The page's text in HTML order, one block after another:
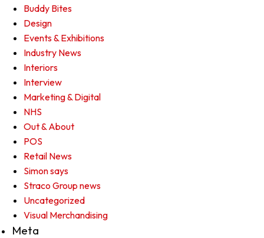
Buddy Bites
Design
Events & Exhibitions
Industry News
Interiors
Interview
Marketing & Digital
NHS
Out & About
POS
Retail News
Simon says
Straco Group news
Uncategorized
Visual Merchandising
Meta